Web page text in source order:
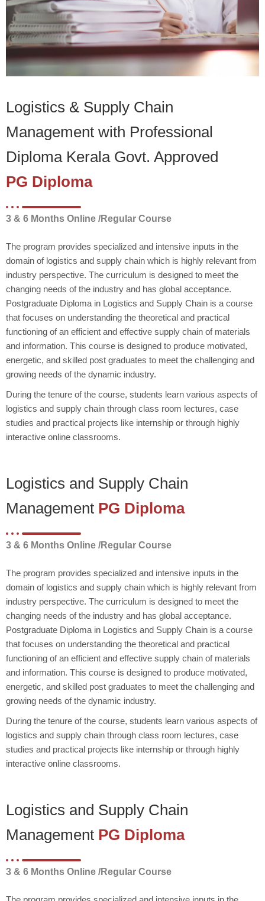
Logistics & Supply Chain
Management with Professional
Diploma Kerala Govt. Approved
PG Diploma
3 & 6 Months Online /Regular Course
The program provides specialized and intensive inputs in the
domain of logistics and supply chain which is highly relevant from
industry perspective. The curriculum is designed to meet the
changing needs of the industry and has global acceptance.
Postgraduate Diploma in Logistics and Supply Chain is a course
that focuses on understanding the theoretical and practical
functioning of an efficient and effective supply chain of materials
and information. This course is designed to produce motivated,
energetic, and skilled post graduates to meet the challenging and
growing needs of the dynamic industry.
During the tenure of the course, students learn various aspects of
logistics and supply chain through class room lectures, case
studies and practical projects like internship or through highly
interactive online classrooms.
Logistics and Supply Chain
Management PG Diploma
3 & 6 Months Online /Regular Course
The program provides specialized and intensive inputs in the
domain of logistics and supply chain which is highly relevant from
industry perspective. The curriculum is designed to meet the
changing needs of the industry and has global acceptance.
Postgraduate Diploma in Logistics and Supply Chain is a course
that focuses on understanding the theoretical and practical
functioning of an efficient and effective supply chain of materials
and information. This course is designed to produce motivated,
energetic, and skilled post graduates to meet the challenging and
growing needs of the dynamic industry.
During the tenure of the course, students learn various aspects of
logistics and supply chain through class room lectures, case
studies and practical projects like internship or through highly
interactive online classrooms.
Logistics and Supply Chain
Management PG Diploma
3 & 6 Months Online /Regular Course